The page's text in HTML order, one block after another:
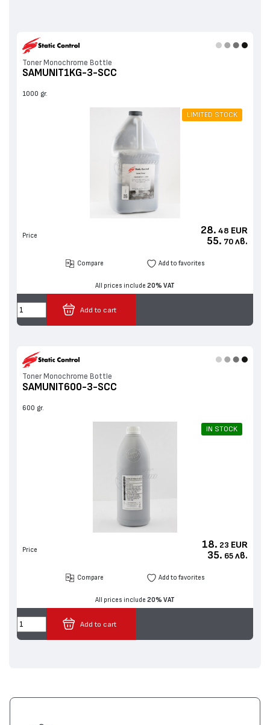
Toner Monochrome Bottle
SAMUNIT1KG-3-SCC
1000 gr.
LIMITED STOCK
Price 28. 48 EUR
55. 70 лв.
Compare Add to favorites
All prices include 20% VAT
Add to cart
Toner Monochrome Bottle
SAMUNIT600-3-SCC
600 gr.
IN STOCK
Price 18. 23 EUR
35. 65 лв.
Compare Add to favorites
All prices include 20% VAT
Add to cart